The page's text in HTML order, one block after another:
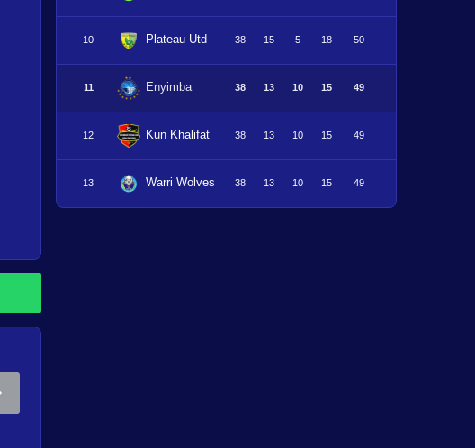
10 Plateau Utd 38 15 5 18 50
11 Enyimba 38 13 10 15 49
12 Kun Khalifat 38 13 10 15 49
13 Warri Wolves 38 13 10 15 49